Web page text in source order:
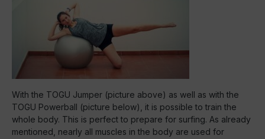
With the TOGU Jumper (picture above) as well as with the
TOGU Powerball (picture below), it is possible to train the
whole body. This is perfect to prepare for surfing. As already
mentioned, nearly all muscles in the body are used for